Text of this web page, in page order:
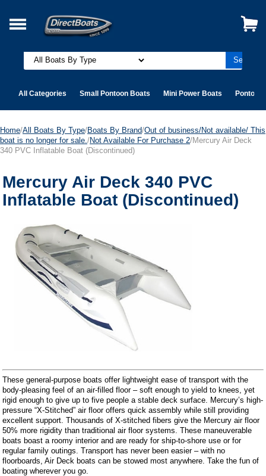
All Categories Small Pontoon Boats Mini Power Boats Pontoon
Home/All Boats By Type/Boats By Brand/Out of business/Not available/ This
boat is no longer for sale. /Not Available For Purchase 2/Mercury Air Deck
340 PVC Inflatable Boat (Discontinued)
Mercury Air Deck 340 PVC
Inflatable Boat (Discontinued)
These general-purpose boats offer lightweight ease of transport with the
body-pleasing feel of an air-filled floor – soft enough to yield to knees, yet
rigid enough to give up to five people a stable deck surface. Mercury’s high-
pressure “X-Stitched” air floor offers quick assembly while still providing
excellent support. Thousands of X-stitched fibers give the Mercury air floor
50% more rigidity than traditional air floor systems. These maneuverable
boats boast a roomy interior and are ready for ship-to-shore use or for
regular family outings. Transport has never been easier – with no
floorboards, Air Deck boats can be stowed most anywhere. Take the fun of
boating wherever you go.